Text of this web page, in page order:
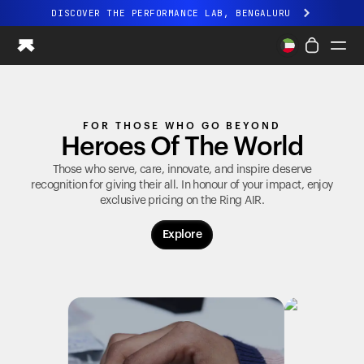
DISCOVER THE PERFORMANCE LAB, BENGALURU
All-new Ultrahuman experience. Coming soon.
DISCOVER THE PERFORMANCE LAB, BENGALURU
Ring AIR
Blood Vision
Performance Lab
Home Health
Ovulation Tracking
FOR THOSE WHO GO BEYOND
Heroes Of The World
Those who serve, care, innovate, and inspire deserve
recognition for giving their all. In honour of your impact, enjoy
exclusive pricing on the Ring AIR.
Explore